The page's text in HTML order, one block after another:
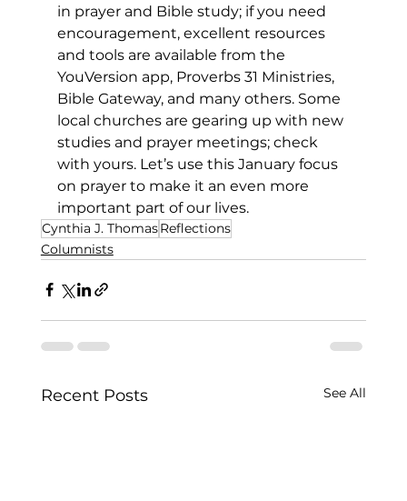
in prayer and Bible study; if you need
encouragement, excellent resources
and tools are available from the
YouVersion app, Proverbs 31 Ministries,
Bible Gateway, and many others. Some
local churches are gearing up with new
studies and prayer meetings; check
with yours. Let’s use this January focus
on prayer to make it an even more
important part of our lives.
Cynthia J. ThomasReflections
Columnists
Recent Posts See All